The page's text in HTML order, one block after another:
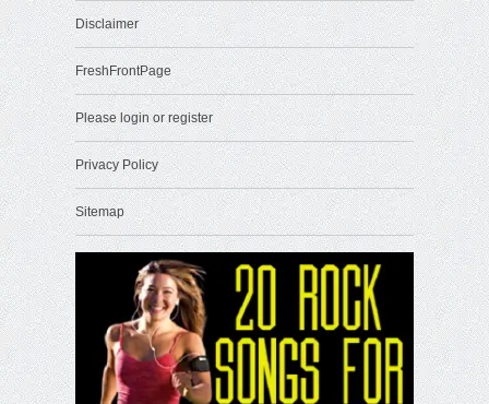
Disclaimer
FreshFrontPage
Please login or register
Privacy Policy
Sitemap